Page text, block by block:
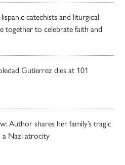
catechists and liturgical
together to celebrate faith and
Gutierrez dies at 101
Author shares her family’s tragic
Nazi atrocity